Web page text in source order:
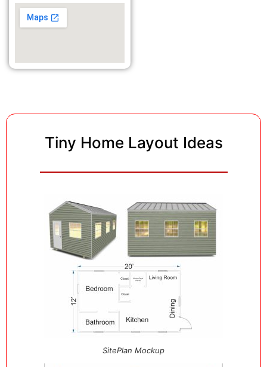
Tiny Home Layout Ideas
SitePlan Mockup